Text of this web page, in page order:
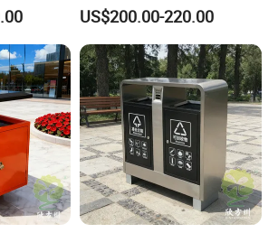
Equipment Manufacturing Co., Ltd.
in-china.com/
13, Chuangye Avenue, Shuangfu Street,
China
Sheet Classified Trash Can
US$200.00-220.00